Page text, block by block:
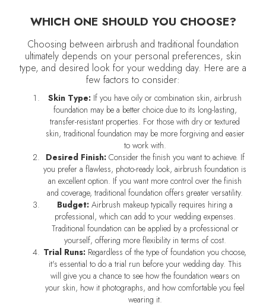
WHICH ONE SHOULD YOU CHOOSE?
Choosing between airbrush and traditional foundation
ultimately depends on your personal preferences, skin
type, and desired look for your wedding day. Here are a
few factors to consider:
Skin Type: If you have oily or combination skin, airbrush
foundation may be a better choice due to its long-lasting,
transfer-resistant properties. For those with dry or textured
skin, traditional foundation may be more forgiving and easier
to work with.
Desired Finish:Consider the finish you want to achieve. If
you prefer a flawless, photo-ready look, airbrush foundation is
an excellent option. If you want more control over the finish
and coverage, traditional foundation offers greater versatility.
Budget: Airbrush makeup typically requires hiring a
professional, which can add to your wedding expenses.
Traditional foundation can be applied by a professional or
yourself, offering more flexibility in terms of cost.
Trial Runs: Regardless of the type of foundation you choose,
it's essential to do a trial run before your wedding day. This
will give you a chance to see how the foundation wears on
your skin, how it photographs, and how comfortable you feel
wearing it.